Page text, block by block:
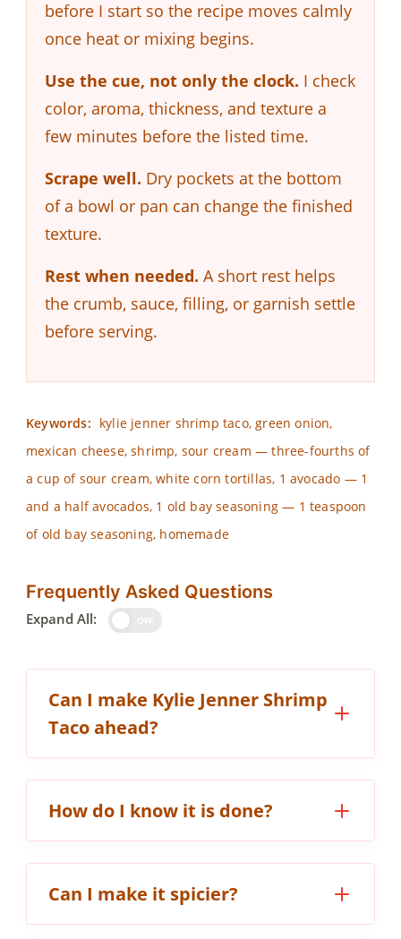
before I start so the recipe moves calmly
once heat or mixing begins.
Use the cue, not only the clock. I check
color, aroma, thickness, and texture a
few minutes before the listed time.
Scrape well. Dry pockets at the bottom
of a bowl or pan can change the finished
texture.
Rest when needed. A short rest helps
the crumb, sauce, filling, or garnish settle
before serving.
Keywords: kylie jenner shrimp taco, green onion,
mexican cheese, shrimp, sour cream — three-fourths of
a cup of sour cream, white corn tortillas, 1 avocado — 1
and a half avocados, 1 old bay seasoning — 1 teaspoon
of old bay seasoning, homemade
Frequently Asked Questions
Expand All:
Can I make Kylie Jenner Shrimp
Taco ahead?
How do I know it is done?
Can I make it spicier?